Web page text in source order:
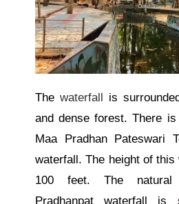
The waterfall
is
and dense forest. There
Maa Pradhan Pateswari
waterfall. The height of this
100 feet. The
Pradhanpat waterfall is